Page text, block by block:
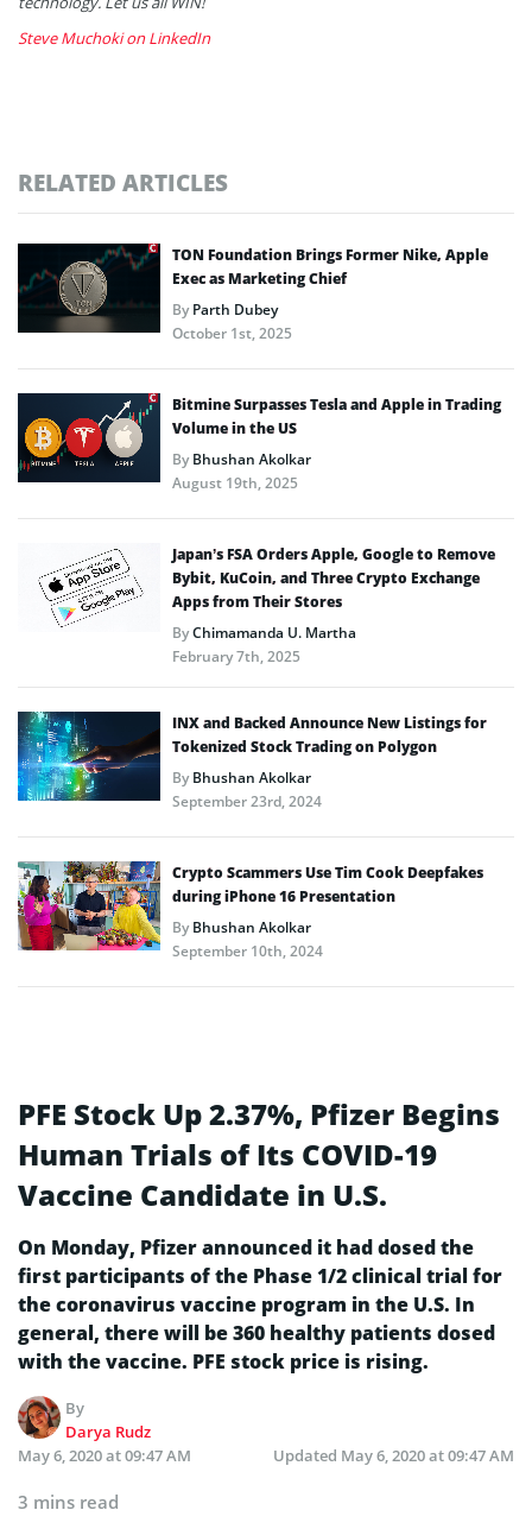
Steve Muchoki on LinkedIn
RELATED ARTICLES
TON Foundation Brings Former Nike, Apple
Exec as Marketing Chief
ByParth Dubey
October 1st, 2025
Bitmine Surpasses Tesla and Apple in Trading
Volume in the US
ByBhushan Akolkar
August 19th, 2025
Japan’s FSA Orders Apple, Google to Remove
Bybit, KuCoin, and Three Crypto Exchange
Apps from Their Stores
ByChimamanda U. Martha
February 7th, 2025
INX and Backed Announce New Listings for
Tokenized Stock Trading on Polygon
ByBhushan Akolkar
September 23rd, 2024
Crypto Scammers Use Tim Cook Deepfakes
during iPhone 16 Presentation
ByBhushan Akolkar
September 10th, 2024
PFE Stock Up 2.37%, Pfizer Begins
Human Trials of Its COVID-19
Vaccine Candidate in U.S.
On Monday, Pfizer announced it had dosed the
first participants of the Phase 1/2 clinical trial for
the coronavirus vaccine program in the U.S. In
general, there will be 360 healthy patients dosed
with the vaccine. PFE stock price is rising.
By
Darya Rudz
May 6, 2020 at 09:47 AM
Updated May 6, 2020 at 09:47 AM
3 mins read